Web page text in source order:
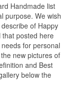
Handmade list
purpose. We wish
of Happy
posted here
for personal
new pictures of
and Best
below the